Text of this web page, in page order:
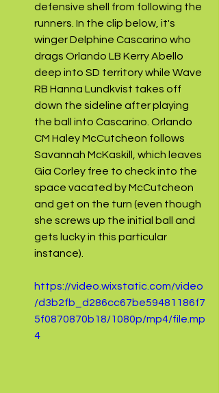
defensive shell from following the
runners. In the clip below, it's
winger Delphine Cascarino who
drags Orlando LB Kerry Abello
deep into SD territory while Wave
RB Hanna Lundkvist takes off
down the sideline after playing
the ball into Cascarino. Orlando
CM Haley McCutcheon follows
Savannah McKaskill, which leaves
Gia Corley free to check into the
space vacated by McCutcheon
and get on the turn (even though
she screws up the initial ball and
gets lucky in this particular
instance).
https://video.wixstatic.com/video
/d3b2fb_d286cc67be59481186f7
5f0870870b18/1080p/mp4/file.mp
4